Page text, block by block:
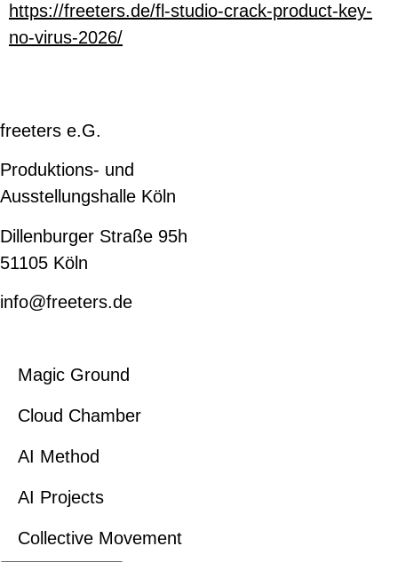
https://freeters.de/fl-studio-crack-product-key-
no-virus-2026/
freeters e.G.
Produktions- und
Ausstellungshalle Köln
Dillenburger Straße 95h
51105 Köln
info@freeters.de
Magic Ground
Cloud Chamber
AI Method
AI Projects
Collective Movement